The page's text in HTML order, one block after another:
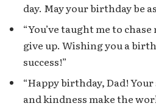
day. May your birthday be
“You’ve taught me to
give up. Wishing you a
success!”
“Happy birthday, Dad!
and kindness make the